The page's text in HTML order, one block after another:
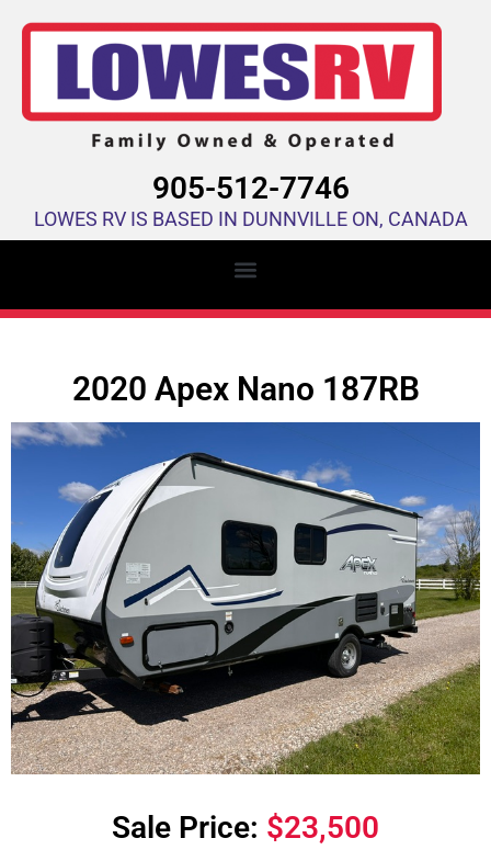
905-512-7746
LOWES RV IS BASED IN DUNNVILLE ON, CANADA
2020 Apex Nano 187RB
Sale Price: $23,500